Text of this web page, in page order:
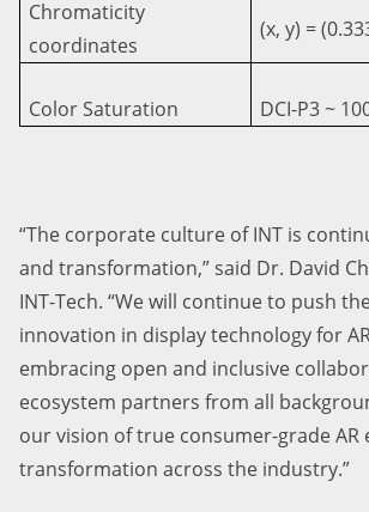
Chromaticity
coordinates
(x, y) =
Color Saturation DCI-P3 ~
“The corporate culture of INT is
and transformation,” said Dr. David
INT-Tech. “We will continue to push
innovation in display technology for
embracing open and inclusive
ecosystem partners from all
our vision of true consumer-grade AR
transformation across the industry.”